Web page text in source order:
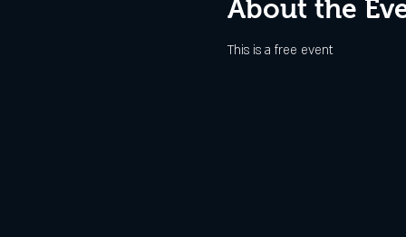
About the
This is a free event